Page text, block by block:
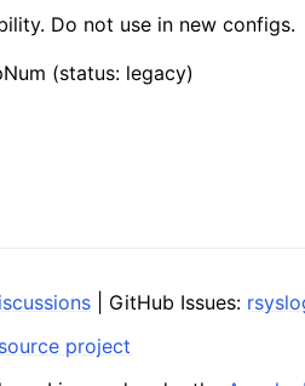
Do not use in new configs.
(status: legacy)
| GitHub Issues:
project